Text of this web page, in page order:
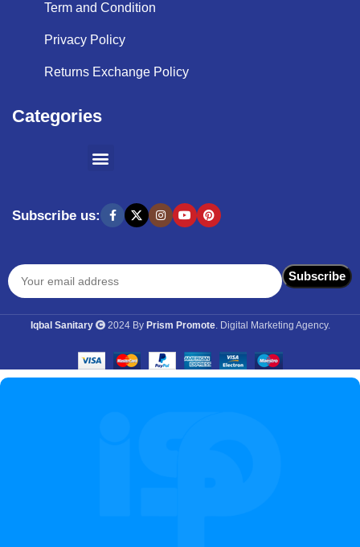
Term and Condition
Privacy Policy
Returns Exchange Policy
Categories
Subscribe us:
Iqbal Sanitary 2024 By Prism Promote. Digital Marketing Agency.